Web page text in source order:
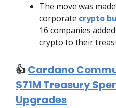
The move was
corporate crypto
16 companies
crypto to their
👍️Cardano
$71M Treasury
Upgrades